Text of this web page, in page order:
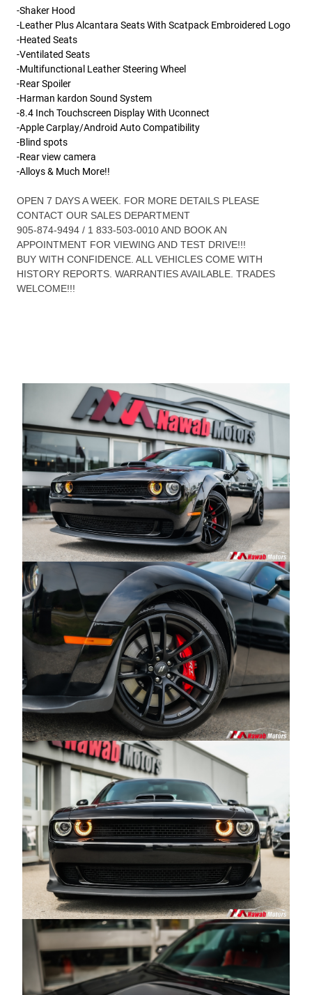
-Shaker Hood
-Leather Plus Alcantara Seats With Scatpack Embroidered Logo
-Heated Seats
-Ventilated Seats
-Multifunctional Leather Steering Wheel
-Rear Spoiler
-Harman kardon Sound System
-8.4 Inch Touchscreen Display With Uconnect
-Apple Carplay/Android Auto Compatibility
-Blind spots
-Rear view camera
-Alloys & Much More!!
OPEN 7 DAYS A WEEK. FOR MORE DETAILS PLEASE
CONTACT OUR SALES DEPARTMENT
905-874-9494 / 1 833-503-0010 AND BOOK AN
APPOINTMENT FOR VIEWING AND TEST DRIVE!!!
BUY WITH CONFIDENCE. ALL VEHICLES COME WITH
HISTORY REPORTS. WARRANTIES AVAILABLE. TRADES
WELCOME!!!